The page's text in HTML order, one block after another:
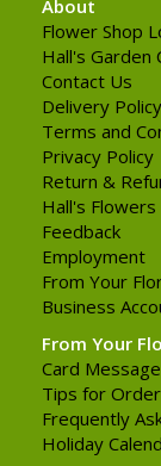
About
Flower Shop
Hall's Garden
Contact Us
Delivery Policy
Terms and
Privacy Policy
Return &
Hall's Flowers
Feedback
Employment
From Your
Business
From Your
Card
Tips for
Frequently
Holiday